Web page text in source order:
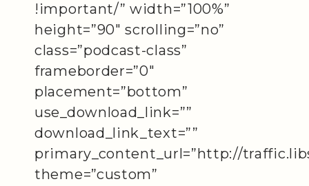
!important/” width=”100%”
height=”90″ scrolling=”no”
class=”podcast-class”
frameborder=”0″
placement=”bottom”
use_download_link=””
download_link_text=””
primary_content_url=”http://
theme=”custom”